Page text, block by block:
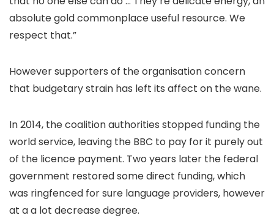
absolute gold commonplace useful resource. We
respect that.”
However supporters of the organisation concern
that budgetary strain has left its affect on the wane.
In 2014, the coalition authorities stopped funding the
world service, leaving the BBC to pay for it purely out
of the licence payment. Two years later the federal
government restored some direct funding, which
was ringfenced for sure language providers, however
at a a lot decrease degree.